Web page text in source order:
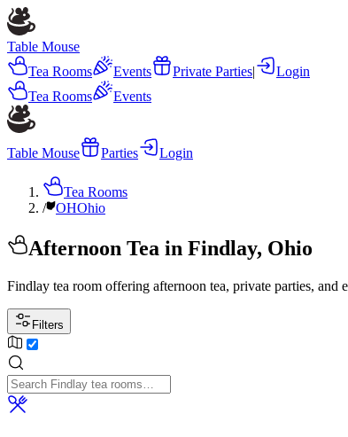
Table Mouse
Tea Rooms
Events Private Parties|
Login
Tea Rooms
Events
Table Mouse Parties Login
Tea Rooms
/
OHOhio
Afternoon Tea in Findlay, Ohio
Findlay tea room offering afternoon tea, private parties,
Filters